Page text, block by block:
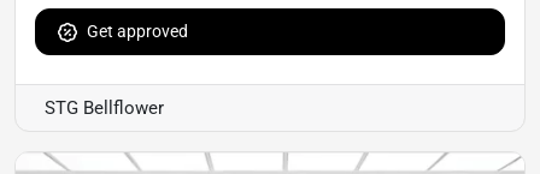
Get approved
STG Bellflower